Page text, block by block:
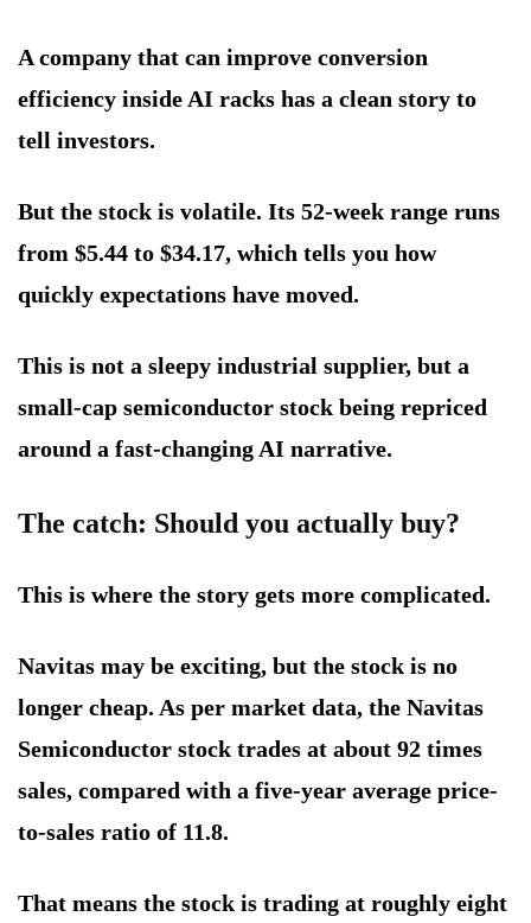
A company that can improve conversion
efficiency inside AI racks has a clean story to
tell investors.
But the stock is volatile. Its 52-week range runs
from $5.44 to $34.17, which tells you how
quickly expectations have moved.
This is not a sleepy industrial supplier, but a
small-cap semiconductor stock being repriced
around a fast-changing AI narrative.
The catch: Should you actually buy?
This is where the story gets more complicated.
Navitas may be exciting, but the stock is no
longer cheap. As per market data, the Navitas
Semiconductor stock trades at about 92 times
sales, compared with a five-year average price-
to-sales ratio of 11.8.
That means the stock is trading at roughly eight